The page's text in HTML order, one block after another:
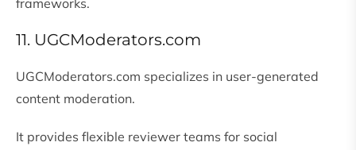
frameworks.
11. UGCModerators.com
UGCModerators.com specializes in user-generated
content moderation.
It provides flexible reviewer teams for social